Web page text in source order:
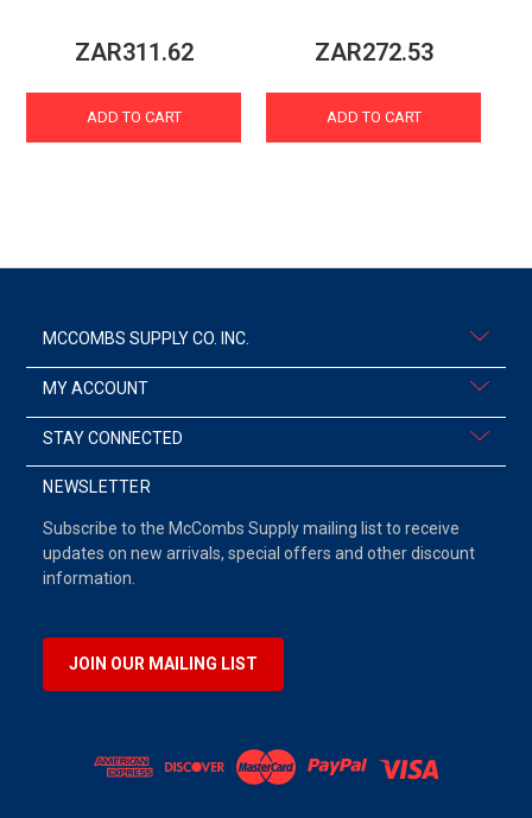
ZAR311.62
ADD TO CART
ZAR272.53
ADD TO CART
MCCOMBS SUPPLY CO. INC.
MY ACCOUNT
STAY CONNECTED
NEWSLETTER
Subscribe to the McCombs Supply mailing list to receive
updates on new arrivals, special offers and other discount
information.
JOIN OUR MAILING LIST